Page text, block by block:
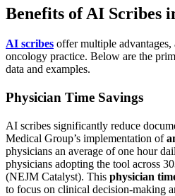
Benefits of AI Scribes
AI scribes offer multiple
oncology practice. Below are the
data and examples.
Physician Time Savings
AI scribes significantly reduce
Medical Group’s implementation of
physicians an average of one hour
physicians adopting the tool across
(NEJM Catalyst). This physician
to focus on clinical decision-making